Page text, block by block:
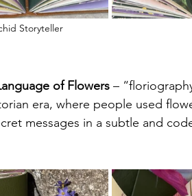
Storyteller
of Flowers –
era, where people used
messages in a subtle and